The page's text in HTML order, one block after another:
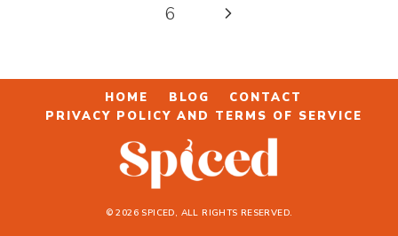
6
Next
HOME BLOG
CONTACT
PRIVACY POLICY AND TERMS OF SERVICE
© 2026 SPICED, ALL RIGHTS RESERVED.